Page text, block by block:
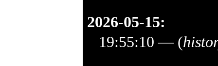
2026-05-15:
19:55:10 — (